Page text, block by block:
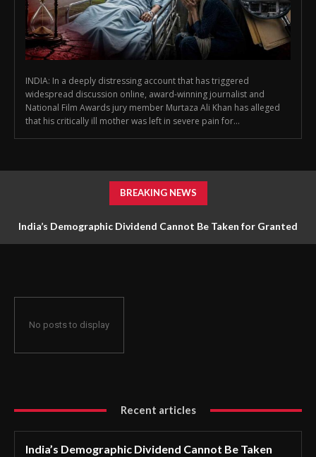
INDIA: In a deeply distressing account that has triggered
widespread discussion online, award-winning journalist and
National Film Awards jury member Murtaza Ali Khan has alleged
that his critically ill mother was left in severe pain for...
BREAKING NEWS
India’s Demographic Dividend Cannot Be Taken for Granted
No posts to display
Recent articles
India’s Demographic Dividend Cannot Be Taken